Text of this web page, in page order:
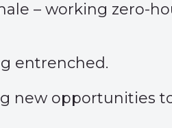
– working zero-
entrenched.
new opportunities